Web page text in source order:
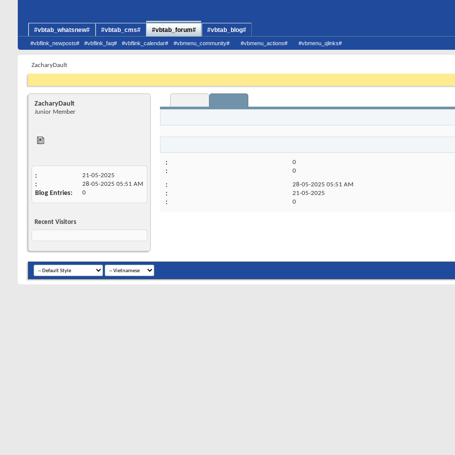
#vbtab_whatsnew# #vbtab_cms# #vbtab_forum#
#vbflink_newposts# #vbflink_faq# #vbflink_calendar# #vbmenu_community# #vbmenu_actions# #vbmenu_qlinks#
#vbtab_blog#
ZacharyDault
ZacharyDault
Junior Member
21-05-2025
28-05-2025 05:51 AM
Blog Entries 0
Recent Visitors
0
0
28-05-2025 05:51 AM
21-05-2025
0